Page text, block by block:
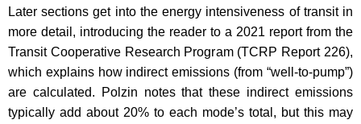
Later sections get into the energy intensiveness of transit in
more detail, introducing the reader to a 2021 report from the
Transit Cooperative Research Program (TCRP Report 226),
which explains how indirect emissions (from “well-to-pump”)
are calculated. Polzin notes that these indirect emissions
typically add about 20% to each mode’s total, but this may